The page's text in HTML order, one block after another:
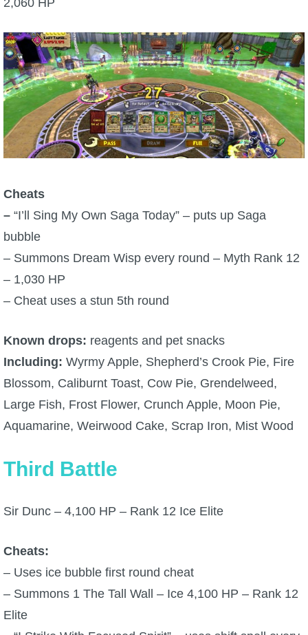
Full Pirate101 Skills List
P101 Skills Calculator
Site News
Community Links
Contact Us
Site Rules
2,060 HP
Cheats
– “I’ll Sing My Own Saga Today” – puts up Saga
bubble
– Summons Dream Wisp every round – Myth Rank 12
– 1,030 HP
– Cheat uses a stun 5th round
Known drops: reagents and pet snacks
Including: Wyrmy Apple, Shepherd’s Crook Pie, Fire
Blossom, Caliburnt Toast, Cow Pie, Grendelweed,
Large Fish, Frost Flower, Crunch Apple, Moon Pie,
Aquamarine, Weirwood Cake, Scrap Iron, Mist Wood
Third Battle
Sir Dunc – 4,100 HP – Rank 12 Ice Elite
Cheats:
– Uses ice bubble first round cheat
– Summons 1 The Tall Wall – Ice 4,100 HP – Rank 12
Elite